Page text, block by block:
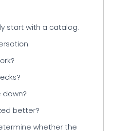
start with a catalog.
down?
better?
whether the